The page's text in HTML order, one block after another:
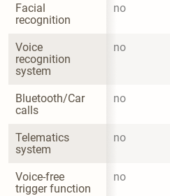
Facial
recognition
no
Voice
recognition
system
no
Bluetooth/Car
calls
no
Telematics
system
no
Voice-free
trigger function
no